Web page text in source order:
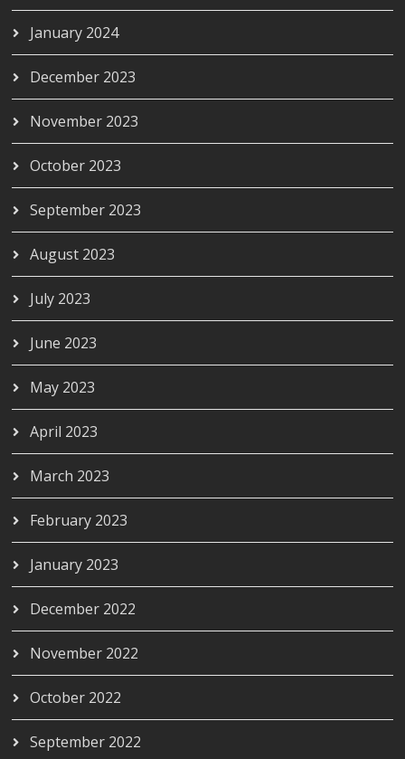
January 2024
December 2023
November 2023
October 2023
September 2023
August 2023
July 2023
June 2023
May 2023
April 2023
March 2023
February 2023
January 2023
December 2022
November 2022
October 2022
September 2022